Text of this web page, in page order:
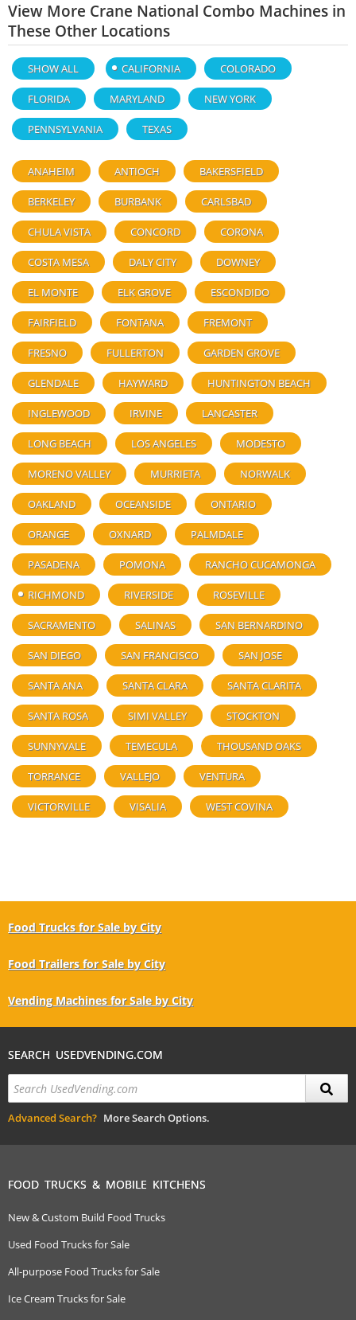
View More Crane National Combo Machines in
These Other Locations
SHOW ALL CALIFORNIA COLORADO
FLORIDA MARYLAND NEW YORK
PENNSYLVANIA TEXAS
ANAHEIM ANTIOCH BAKERSFIELD
BERKELEY BURBANK CARLSBAD
CHULA VISTA CONCORD CORONA
COSTA MESA DALY CITY DOWNEY
EL MONTE ELK GROVE ESCONDIDO
FAIRFIELD FONTANA FREMONT
FRESNO FULLERTON GARDEN GROVE
GLENDALE HAYWARD HUNTINGTON BEACH
INGLEWOOD IRVINE LANCASTER
LONG BEACH LOS ANGELES MODESTO
MORENO VALLEY MURRIETA NORWALK
OAKLAND OCEANSIDE ONTARIO
ORANGE OXNARD PALMDALE
PASADENA POMONA RANCHO CUCAMONGA
RICHMOND RIVERSIDE ROSEVILLE
SACRAMENTO SALINAS SAN BERNARDINO
SAN DIEGO SAN FRANCISCO SAN JOSE
SANTA ANA SANTA CLARA SANTA CLARITA
SANTA ROSA SIMI VALLEY STOCKTON
SUNNYVALE TEMECULA THOUSAND OAKS
TORRANCE VALLEJO VENTURA
VICTORVILLE VISALIA WEST COVINA
Food Trucks for Sale by City
Food Trailers for Sale by City
Vending Machines for Sale by City
SEARCH USEDVENDING.COM
Advanced Search? More Search Options.
FOOD TRUCKS & MOBILE KITCHENS
New & Custom Build Food Trucks
Used Food Trucks for Sale
All-purpose Food Trucks for Sale
Ice Cream Trucks for Sale